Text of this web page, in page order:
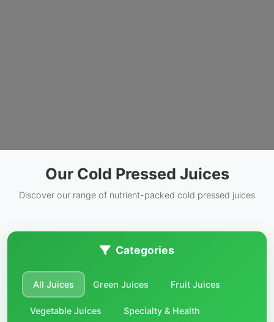
Our Cold Pressed Juices
Discover our range of nutrient-packed cold pressed juices
Categories
All Juices Green Juices Fruit Juices
Vegetable Juices Specialty & Health